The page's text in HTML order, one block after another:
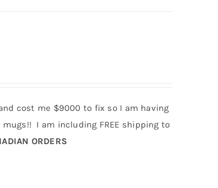
cost me $9000 to fix so I am having
I am including FREE shipping to
ORDERS